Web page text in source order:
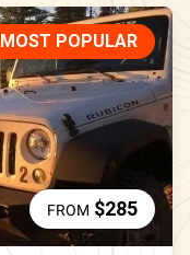
MOST POPULAR
FROM $285